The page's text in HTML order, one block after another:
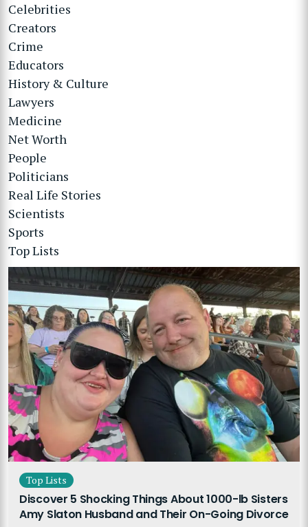
Celebrities
Creators
Crime
Educators
History & Culture
Lawyers
Medicine
Net Worth
People
Politicians
Real Life Stories
Scientists
Sports
Top Lists
Top Lists
Discover 5 Shocking Things About 1000-lb Sisters
Amy Slaton Husband and Their On-Going Divorce